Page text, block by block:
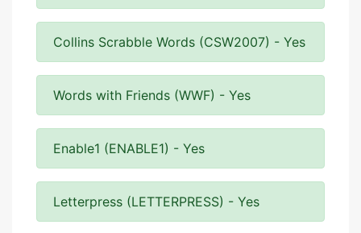
Collins Scrabble Words (CSW2007) - Yes
Words with Friends (WWF) - Yes
Enable1 (ENABLE1) - Yes
Letterpress (LETTERPRESS) - Yes